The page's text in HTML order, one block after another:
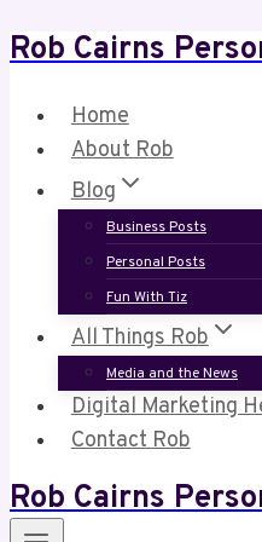
Skip
content
Rob Cairns
Home
About Rob
Blog
Business Posts
Personal Posts
Fun With Tiz
All Things Rob
Media and the News
Digital Marketing
Contact Rob
Rob Cairns